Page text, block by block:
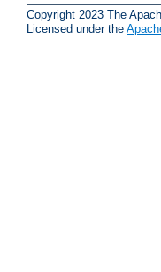
Copyright 2023 The
Licensed under the